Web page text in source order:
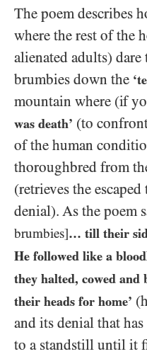
The poem describes
where the rest of the
alienated adults)
brumbies down the
mountain where (if
was death’ (to
of the human
thoroughbred from
(retrieves the
denial). As the poem
brumbies]… till their
He followed like a
they halted, cowed and
their heads for home’
and its denial that
to a standstill until it